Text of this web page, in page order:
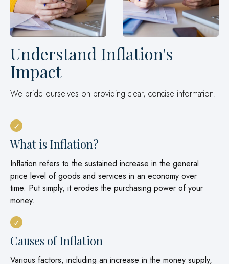
Understand Inflation's
Impact
We pride ourselves on providing clear, concise information.
What is Inflation?
Inflation refers to the sustained increase in the general
price level of goods and services in an economy over
time. Put simply, it erodes the purchasing power of your
money.
Causes of Inflation
Various factors, including an increase in the money supply,